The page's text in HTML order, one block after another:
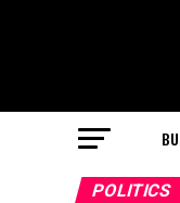
POLITICS